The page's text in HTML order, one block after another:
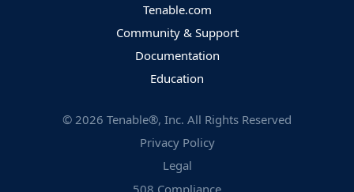
Tenable.com
Community & Support
Documentation
Education
© 2026 Tenable®, Inc. All Rights Reserved
Privacy Policy
Legal
508 Compliance